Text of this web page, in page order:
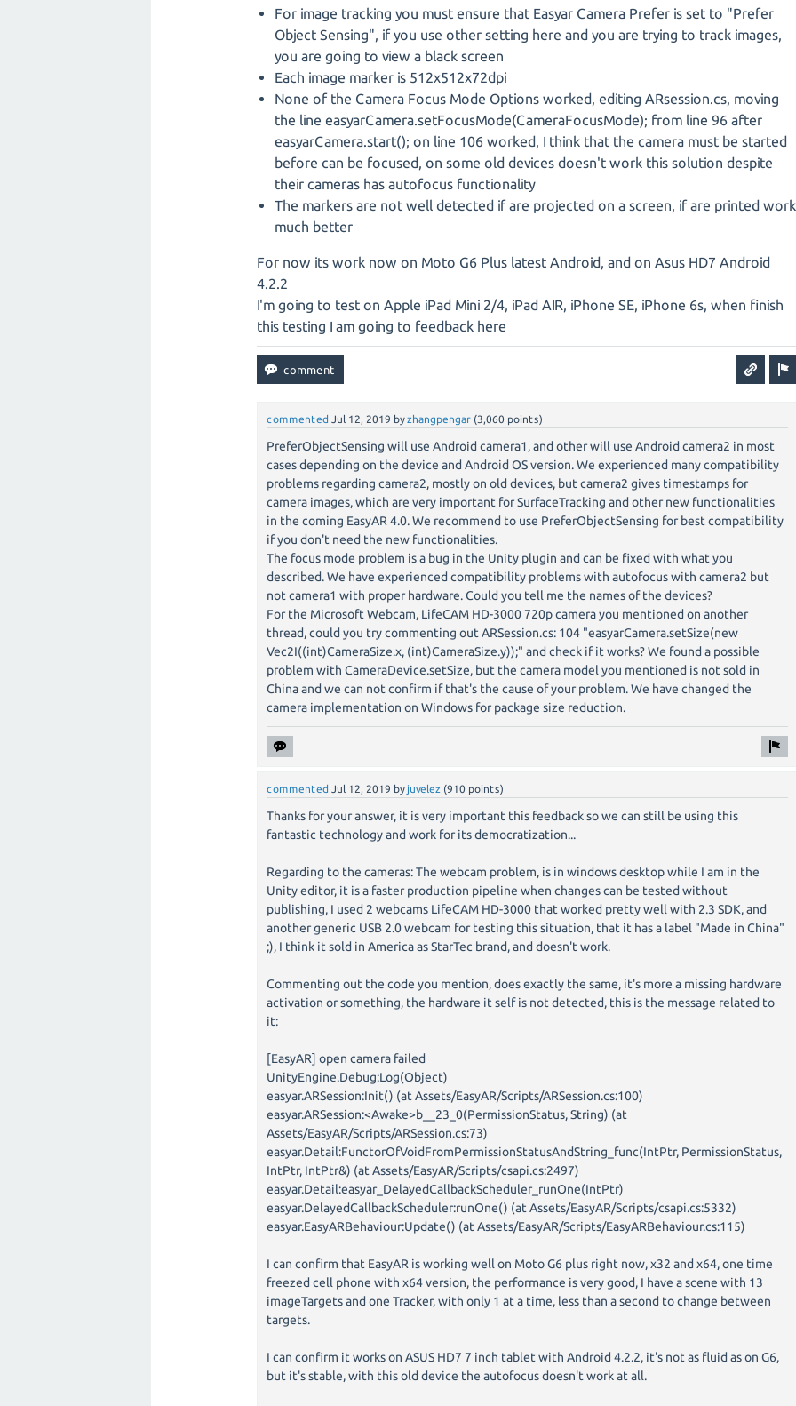
For image tracking you must ensure that Easyar Camera Prefer is set to "Prefer
Object Sensing", if you use other setting here and you are trying to track images,
you are going to view a black screen
Each image marker is 512x512x72dpi
None of the Camera Focus Mode Options worked, editing ARsession.cs, moving
the line easyarCamera.setFocusMode(CameraFocusMode); from line 96 after
easyarCamera.start(); on line 106 worked, I think that the camera must be started
before can be focused, on some old devices doesn't work this solution despite
their cameras has autofocus functionality
The markers are not well detected if are projected on a screen, if are printed work
much better
For now its work now on Moto G6 Plus latest Android, and on Asus HD7 Android
4.2.2
I'm going to test on Apple iPad Mini 2/4, iPad AIR, iPhone SE, iPhone 6s, when finish
this testing I am going to feedback here
commented Jul 12, 2019 byzhangpengar (3,060 points)
PreferObjectSensing will use Android camera1, and other will use Android camera2 in most
cases depending on the device and Android OS version. We experienced many compatibility
problems regarding camera2, mostly on old devices, but camera2 gives timestamps for
camera images, which are very important for SurfaceTracking and other new functionalities
in the coming EasyAR 4.0. We recommend to use PreferObjectSensing for best compatibility
if you don't need the new functionalities.
The focus mode problem is a bug in the Unity plugin and can be fixed with what you
described. We have experienced compatibility problems with autofocus with camera2 but
not camera1 with proper hardware. Could you tell me the names of the devices?
For the Microsoft Webcam, LifeCAM HD-3000 720p camera you mentioned on another
thread, could you try commenting out ARSession.cs: 104 "easyarCamera.setSize(new
Vec2I((int)CameraSize.x, (int)CameraSize.y));" and check if it works? We found a possible
problem with CameraDevice.setSize, but the camera model you mentioned is not sold in
China and we can not confirm if that's the cause of your problem. We have changed the
camera implementation on Windows for package size reduction.
commented Jul 12, 2019 by juvelez (910 points)
Thanks for your answer, it is very important this feedback so we can still be using this
fantastic technology and work for its democratization...
Regarding to the cameras: The webcam problem, is in windows desktop while I am in the
Unity editor, it is a faster production pipeline when changes can be tested without
publishing, I used 2 webcams LifeCAM HD-3000 that worked pretty well with 2.3 SDK, and
another generic USB 2.0 webcam for testing this situation, that it has a label "Made in China"
;), I think it sold in America as StarTec brand, and doesn't work.
Commenting out the code you mention, does exactly the same, it's more a missing hardware
activation or something, the hardware it self is not detected, this is the message related to
it:
[EasyAR] open camera failed
UnityEngine.Debug:Log(Object)
easyar.ARSession:Init() (at Assets/EasyAR/Scripts/ARSession.cs:100)
easyar.ARSession:<Awake>b__23_0(PermissionStatus, String) (at
Assets/EasyAR/Scripts/ARSession.cs:73)
easyar.Detail:FunctorOfVoidFromPermissionStatusAndString_func(IntPtr, PermissionStatus,
IntPtr, IntPtr&) (at Assets/EasyAR/Scripts/csapi.cs:2497)
easyar.Detail:easyar_DelayedCallbackScheduler_runOne(IntPtr)
easyar.DelayedCallbackScheduler:runOne() (at Assets/EasyAR/Scripts/csapi.cs:5332)
easyar.EasyARBehaviour:Update() (at Assets/EasyAR/Scripts/EasyARBehaviour.cs:115)
I can confirm that EasyAR is working well on Moto G6 plus right now, x32 and x64, one time
freezed cell phone with x64 version, the performance is very good, I have a scene with 13
imageTargets and one Tracker, with only 1 at a time, less than a second to change between
targets.
I can confirm it works on ASUS HD7 7 inch tablet with Android 4.2.2, it's not as fluid as on G6,
but it's stable, with this old device the autofocus doesn't work at all.